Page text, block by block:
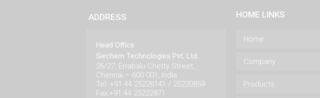
ADDRESS
Head Office
Siechem Technologies Pvt. Ltd.
26/27, Errabalu Chetty Street,
Chennai – 600 001, India.
Tel: +91 44 25226141 / 25220859
Fax:+91 44 25222871
HOME LINKS
Home
Company
Products